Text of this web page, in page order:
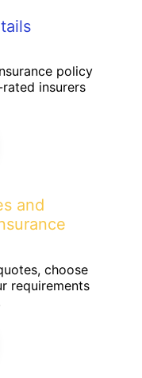
policy
insurers
and
choose
requirements